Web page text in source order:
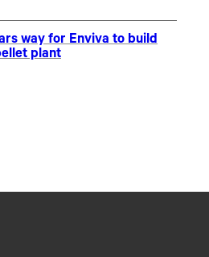
way for Enviva to build
plant